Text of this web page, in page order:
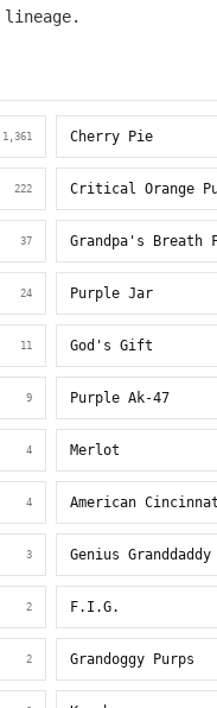
lineage.
1,361 Cherry Pie
222 Critical Orange
37 Grandpa's Breath
24 Purple Jar
11 God's Gift
9 Purple Ak-47
4 Merlot
4 American
3 Genius Granddaddy
2 F.I.G.
2 Grandoggy Purps